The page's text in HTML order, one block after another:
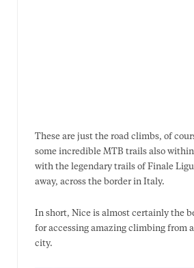
These are just the road climbs, of
some incredible MTB trails also
with the legendary trails of Finale
away, across the border in Italy.
In short, Nice is almost certainly the
for accessing amazing climbing from
city.